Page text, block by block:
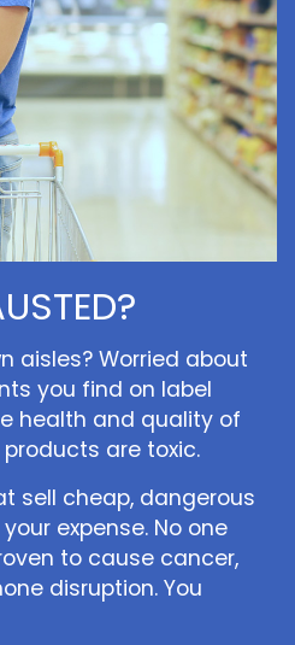
aisles? Worried about
you find on label
health and quality of
are toxic.
sell cheap, dangerous
expense. No one
to cause cancer,
disruption. You